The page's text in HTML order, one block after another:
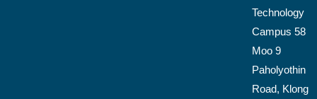
Technology
Campus 58
Moo 9
Paholyothin
Road, Klong